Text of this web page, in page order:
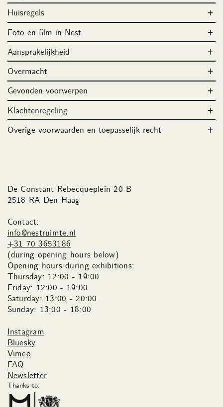
Huisregels
Foto en film in Nest
Aansprakelijkheid
Overmacht
Gevonden voorwerpen
Klachtenregeling
Overige voorwaarden en toepasselijk recht
De Constant Rebecqueplein 20-B
2518 RA Den Haag
Contact:
info@nestruimte.nl
+31 70 3653186
(during opening hours below)
Opening hours during exhibitions:
Thursday: 12:00 - 19:00
Friday: 12:00 - 19:00
Saturday: 13:00 - 20:00
Sunday: 13:00 - 18:00
Instagram
Bluesky
Vimeo
FAQ
Newsletter
Thanks to: